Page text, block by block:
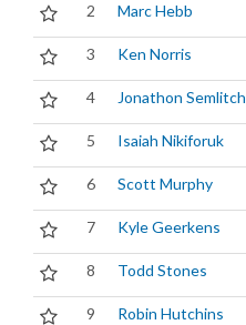
2 Marc Hebb
3 Ken Norris
4 Jonathon Semlitch
5 Isaiah Nikiforuk
6 Scott Murphy
7 Kyle Geerkens
8 Todd Stones
9 Robin Hutchins